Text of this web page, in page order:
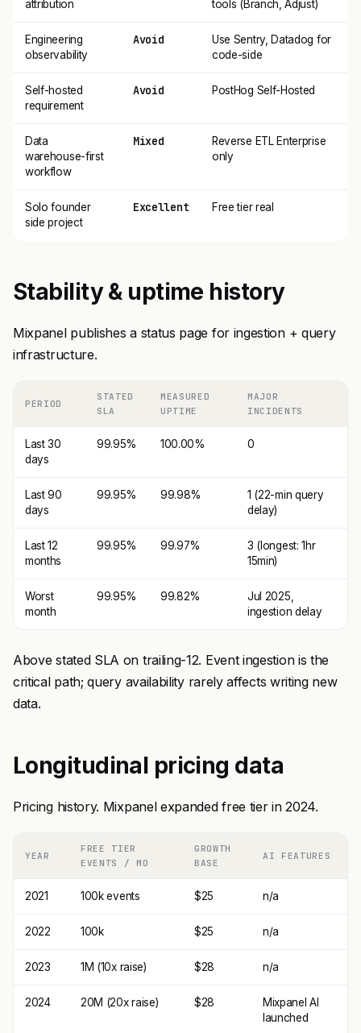
attribution tools (Branch, Adjust)
Engineering
observability
Avoid
Use Sentry, Datadog for
code-side
Self-hosted
requirement
Avoid PostHog Self-Hosted
Data
warehouse-first
workflow
Mixed
Reverse ETL Enterprise
only
Solo founder
side project
Excellent Free tier real
Stability & uptime history
Mixpanel publishes a status page for ingestion + query
infrastructure.
PERIOD
STATED
SLA
MEASURED
UPTIME
MAJOR
INCIDENTS
Last 30
days
99.95% 100.00% 0
Last 90
days
99.95% 99.98%
1 (22-min query
delay)
Last 12
months
99.95% 99.97%
3 (longest: 1hr
15min)
Worst
month
99.95% 99.82%
Jul 2025,
ingestion delay
Above stated SLA on trailing-12. Event ingestion is the
critical path; query availability rarely affects writing new
data.
Longitudinal pricing data
Pricing history. Mixpanel expanded free tier in 2024.
YEAR
FREE TIER
EVENTS / MO
GROWTH
BASE
AI FEATURES
2021 100k events $25 n/a
2022 100k $25 n/a
2023 1M (10x raise) $28 n/a
2024 20M (20x raise) $28
Mixpanel AI
launched